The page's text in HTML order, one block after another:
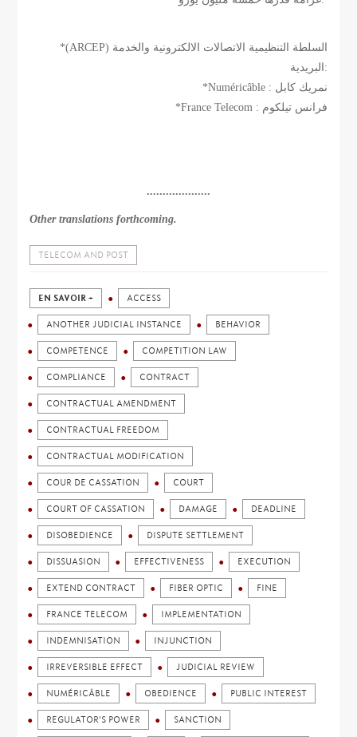
*(ARCEP) السلطة التنظيمية الاتصالات الالكترونية والخدمة
البريدية:
*Numéricâble : نمريك كابل
*France Telecom : فرانس تيلكوم
....................
Other translations forthcoming.
TELECOM AND POST
EN SAVOIR + ACCESS
ANOTHER JUDICIAL INSTANCE BEHAVIOR
COMPETENCE COMPETITION LAW
COMPLIANCE CONTRACT
CONTRACTUAL AMENDMENT
CONTRACTUAL FREEDOM
CONTRACTUAL MODIFICATION
COUR DE CASSATION COURT
COURT OF CASSATION DAMAGE DEADLINE
DISOBEDIENCE DISPUTE SETTLEMENT
DISSUASION EFFECTIVENESS EXECUTION
EXTEND CONTRACT FIBER OPTIC FINE
FRANCE TELECOM IMPLEMENTATION
INDEMNISATION INJUNCTION
IRREVERSIBLE EFFECT JUDICIAL REVIEW
NUMÉRICÂBLE OBEDIENCE PUBLIC INTEREST
REGULATOR'S POWER SANCTION